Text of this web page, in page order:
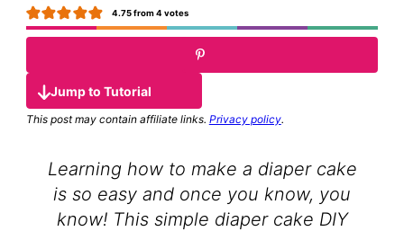
4.75from4 votes
Jump to Tutorial
This post may contain affiliate links. Privacy policy.
Learning how to make a diaper cake
is so easy and once you know, you
know! This simple diaper cake DIY